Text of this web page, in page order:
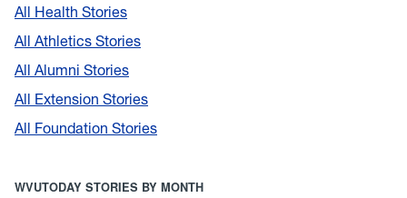
All Health Stories
All Athletics Stories
All Alumni Stories
All Extension Stories
All Foundation Stories
WVUTODAY STORIES BY MONTH